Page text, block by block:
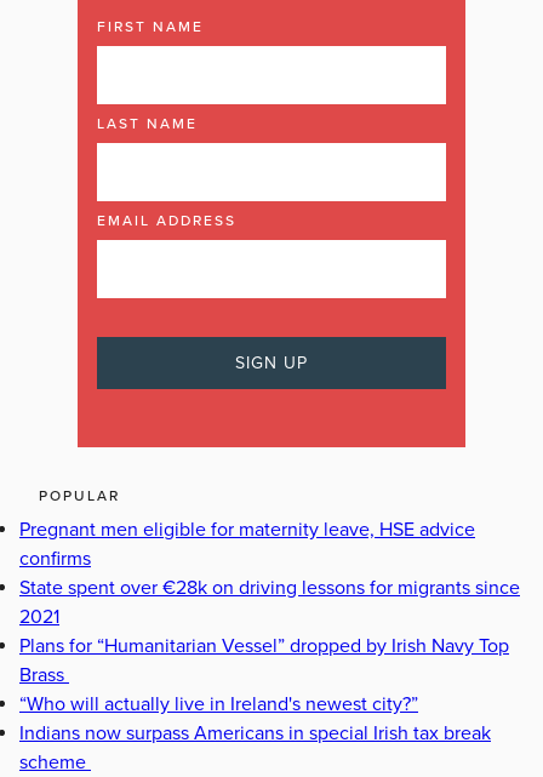
FIRST NAME
LAST NAME
EMAIL ADDRESS
POPULAR
Pregnant men eligible for maternity leave, HSE advice
confirms
State spent over €28k on driving lessons for migrants since
2021
Plans for “Humanitarian Vessel” dropped by Irish Navy Top
Brass
“Who will actually live in Ireland's newest city?”
Indians now surpass Americans in special Irish tax break
scheme